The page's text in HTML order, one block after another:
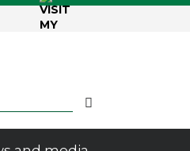
Search